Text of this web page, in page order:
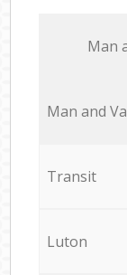
Мan
Мan аnd
Transit
Luton